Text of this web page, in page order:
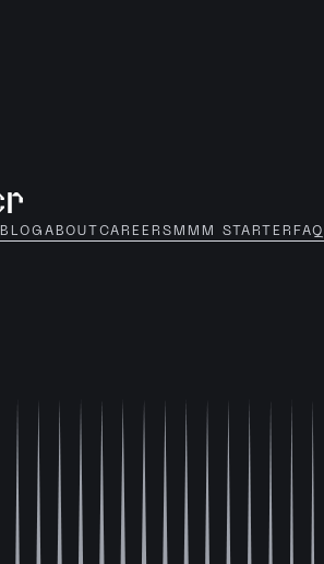
BLOGABOUTCAREERS MMM STARTER FAQ